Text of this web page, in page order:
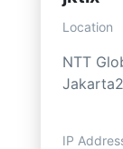
Location
NTT
Jakarta2
IP